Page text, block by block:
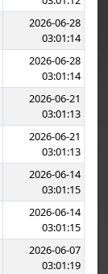
2026-06-28
03:01:14
2026-06-28
03:01:14
2026-06-21
03:01:13
2026-06-21
03:01:13
2026-06-14
03:01:15
2026-06-14
03:01:15
2026-06-07
03:01:19